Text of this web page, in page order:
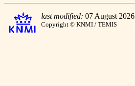
last modified: 07 August 2026
Copyright © KNMI / TEMIS